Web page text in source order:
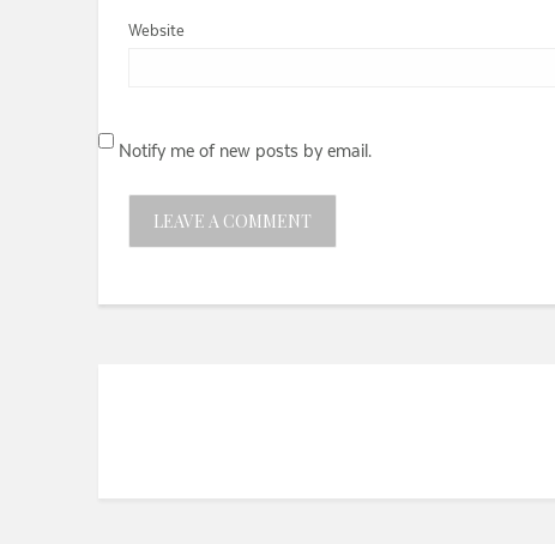
Website
Notify me of new posts by email.